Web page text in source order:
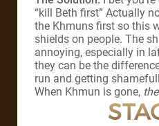
“kill Beth first” Actually
the Khmuns first so this
shields on people. The
annoying, especially in
they can be the
run and getting
When Khmun is gone,